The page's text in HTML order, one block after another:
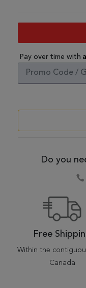
Pay over time with
Do you
Free
Within the
Canada